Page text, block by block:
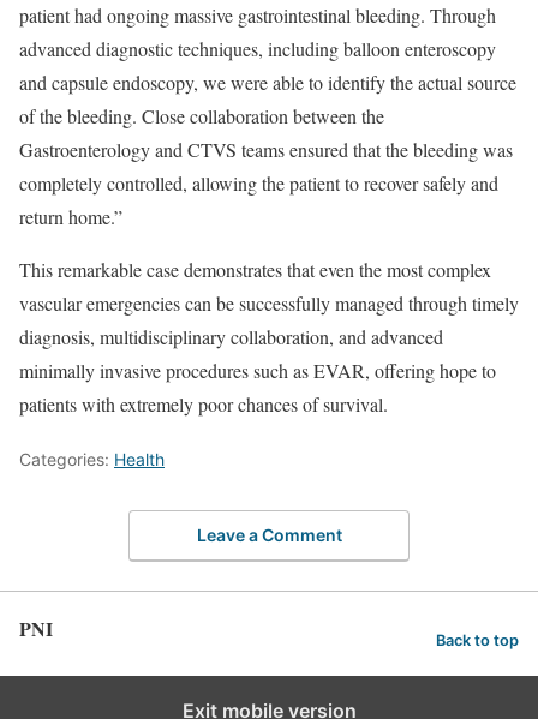
patient had ongoing massive gastrointestinal bleeding. Through
advanced diagnostic techniques, including balloon enteroscopy
and capsule endoscopy, we were able to identify the actual source
of the bleeding. Close collaboration between the
Gastroenterology and CTVS teams ensured that the bleeding was
completely controlled, allowing the patient to recover safely and
return home.”
This remarkable case demonstrates that even the most complex
vascular emergencies can be successfully managed through timely
diagnosis, multidisciplinary collaboration, and advanced
minimally invasive procedures such as EVAR, offering hope to
patients with extremely poor chances of survival.
Categories: Health
Leave a Comment
PNI Back to top
Exit mobile version